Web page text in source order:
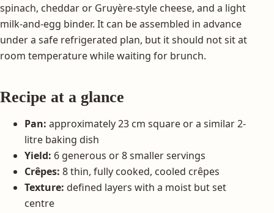
spinach, cheddar or Gruyère-style cheese, and a light
milk-and-egg binder. It can be assembled in advance
under a safe refrigerated plan, but it should not sit at
room temperature while waiting for brunch.
Recipe at a glance
Pan: approximately 23 cm square or a similar 2-
litre baking dish
Yield: 6 generous or 8 smaller servings
Crêpes: 8 thin, fully cooked, cooled crêpes
Texture: defined layers with a moist but set
centre